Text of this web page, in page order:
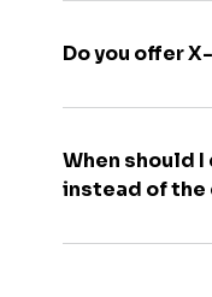
Do you offer
When should
instead of the